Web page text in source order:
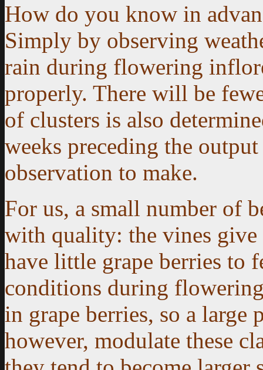
How do you know in
Simply by observing
rain during flowering
properly. There will be
of clusters is also
weeks preceding the
observation to make.
For us, a small number of
with quality: the vines
have little grape berries to
conditions during
in grape berries, so a large
however, modulate these